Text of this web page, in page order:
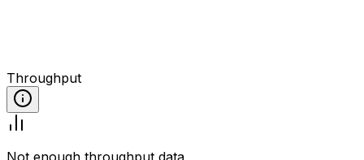
Throughput